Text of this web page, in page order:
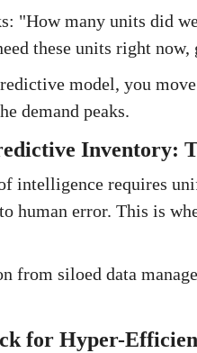
"How many units did
these units right
model, you
demand peaks.
Inventory:
intelligence requires
human error. This is
from siloed data
for Hyper-